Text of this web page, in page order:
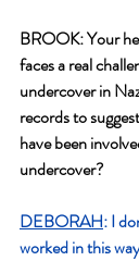
BROOK: Your
faces a real
undercover in
records to
have been
undercover?
DEBORAH: I
worked in this